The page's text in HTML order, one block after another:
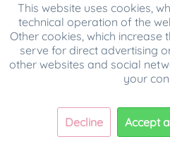
This website uses cookies,
technical operation of the
Other cookies, which increase
serve for direct advertising
other websites and social
your
Decline Accept